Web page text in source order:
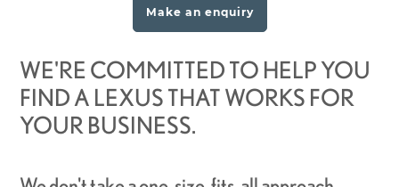
Make an enquiry
WE'RE COMMITTED TO HELP YOU
FIND A LEXUS THAT WORKS FOR
YOUR BUSINESS.